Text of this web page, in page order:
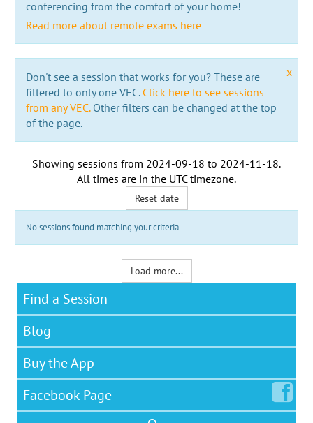
conferencing from the comfort of your home!
Read more about remote exams here
x
Don't see a session that works for you? These are
filtered to only one VEC. Click here to see sessions
from any VEC.Other filters can be changed at the top
of the page.
Showing sessions from 2024-09-18 to 2024-11-18.
All times are in the UTC timezone.
Reset date
No sessions found matching your criteria
Load more...
Find a Session
Blog
Buy the App
Facebook Page